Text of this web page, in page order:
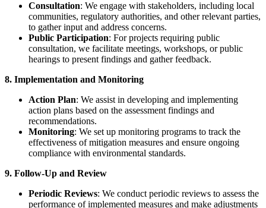
Consultation: We engage with stakeholders, including local
communities, regulatory authorities, and other relevant parties,
to gather input and address concerns.
Public Participation: For projects requiring public
consultation, we facilitate meetings, workshops, or public
hearings to present findings and gather feedback.
8. Implementation and Monitoring
Action Plan: We assist in developing and implementing
action plans based on the assessment findings and
recommendations.
Monitoring: We set up monitoring programs to track the
effectiveness of mitigation measures and ensure ongoing
compliance with environmental standards.
9. Follow-Up and Review
Periodic Reviews: We conduct periodic reviews to assess the
performance of implemented measures and make adjustments